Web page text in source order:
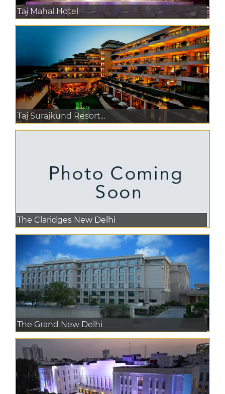
Taj Mahal Hotel
Taj Surajkund Resort...
The Claridges New Delhi
The Grand New Delhi